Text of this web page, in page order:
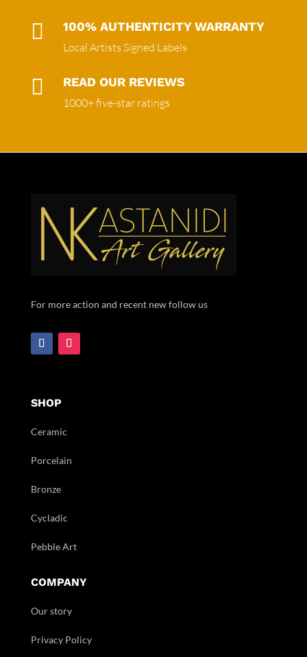
 100% AUTHENTICITY WARRANTY
Local Artists Signed Labels
 READ OUR REVIEWS
1000+ five-star ratings
For more action and recent new follow us
SHOP
Ceramic
Porcelain
Bronze
Cycladic
Pebble Art
COMPANY
Our story
Privacy Policy